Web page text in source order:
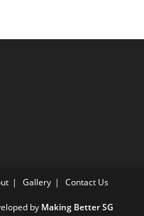
Gallery Contact Us
by Making Better SG